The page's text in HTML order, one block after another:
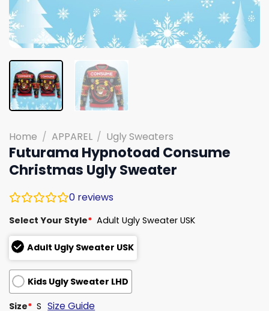
Home / APPAREL / Ugly Sweaters
Futurama Hypnotoad Consume
Christmas Ugly Sweater
0 reviews
Select Your Style* Adult Ugly Sweater USK
Adult Ugly Sweater USK
Kids Ugly Sweater LHD
Size* S Size Guide